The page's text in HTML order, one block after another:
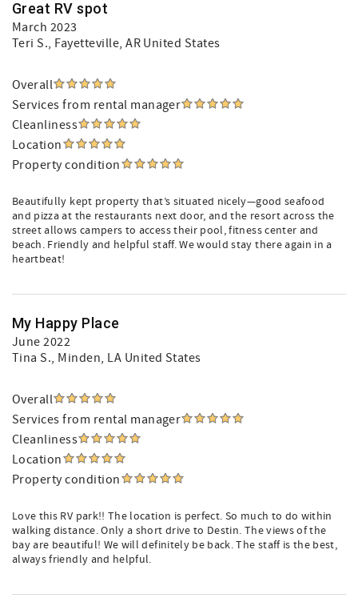
Great RV spot
March 2023
Teri S., Fayetteville, AR United States
Overall
Services from rental manager
Cleanliness
Location
Property condition
Beautifully kept property that’s situated nicely—good seafood
and pizza at the restaurants next door, and the resort across the
street allows campers to access their pool, fitness center and
beach. Friendly and helpful staff. We would stay there again in a
heartbeat!
My Happy Place
June 2022
Tina S., Minden, LA United States
Overall
Services from rental manager
Cleanliness
Location
Property condition
Love this RV park!! The location is perfect. So much to do within
walking distance. Only a short drive to Destin. The views of the
bay are beautiful! We will definitely be back. The staff is the best,
always friendly and helpful.